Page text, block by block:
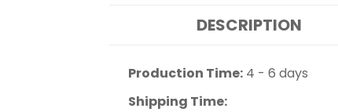
DESCRIPTION
Production Time: 4 - 6 days
Shipping Time: